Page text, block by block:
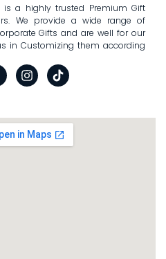
is a highly trusted Premium Gift
We provide a wide range of
Gifts and are well for our
in Customizing them according